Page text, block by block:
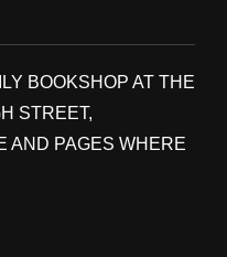
BOOKSHOP AT THE
STREET,
AND PAGES WHERE